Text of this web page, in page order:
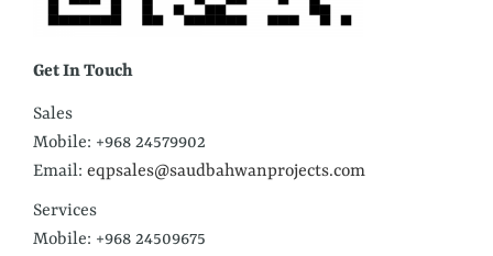
Get In Touch
Sales
Mobile: +968 24579902
Email: eqpsales@saudbahwanprojects.com
Services
Mobile: +968 24509675